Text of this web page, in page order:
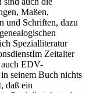
Maßen,
und Schriften, dazu
Spezialliteratur
Zeitalter
auch EDV-
seinem Buch nichts
daß ein